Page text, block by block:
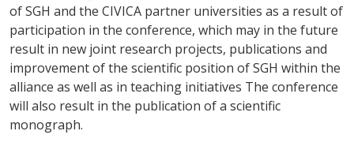
of SGH and the CIVICA partner universities as a result of
participation in the conference, which may in the future
result in new joint research projects, publications and
improvement of the scientific position of SGH within the
alliance as well as in teaching initiatives The conference
will also result in the publication of a scientific
monograph.